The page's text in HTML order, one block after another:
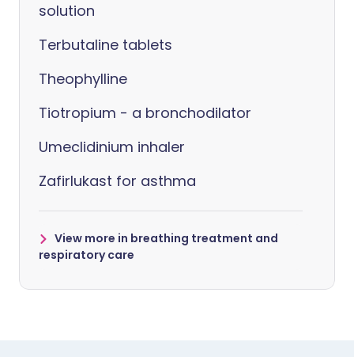
solution
Terbutaline tablets
Theophylline
Tiotropium - a bronchodilator
Umeclidinium inhaler
Zafirlukast for asthma
View more in breathing treatment and
respiratory care